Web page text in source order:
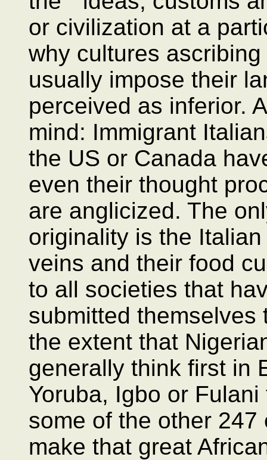
or civilization at a
why cultures
usually impose their
perceived as inferior.
mind: Immigrant
the US or Canada
even their thought
are anglicized. The
originality is the
veins and their food
to all societies that
submitted themselves
the extent that
generally think first in
Yoruba, Igbo or
some of the other
make that great